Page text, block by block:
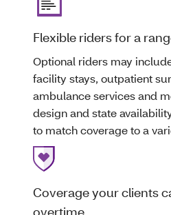
Flexible riders for a
Optional riders may
facility stays, outpatient
ambulance services and
design and state
to match coverage to a
Coverage your clients
overtime